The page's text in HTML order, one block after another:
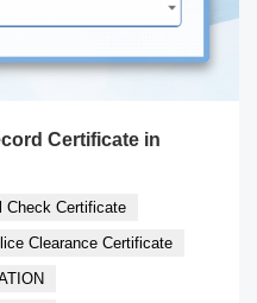
Certificate in
Check Certificate
Clearance Certificate